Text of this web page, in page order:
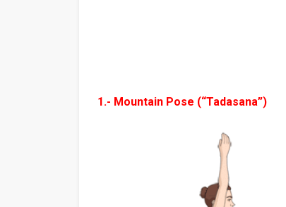
1.- Mountain Pose (“Tadasana”)